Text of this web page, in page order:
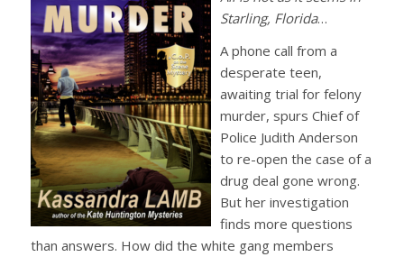
Starling, Florida…
A phone call from a
desperate teen,
awaiting trial for felony
murder, spurs Chief of
Police Judith Anderson
to re-open the case of a
drug deal gone wrong.
But her investigation
finds more questions
than answers. How did the white gang members